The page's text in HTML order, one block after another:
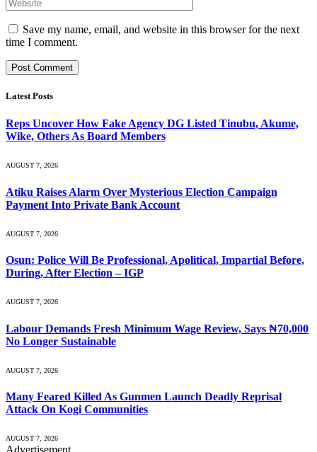
Save my name, email, and website in this browser for the next
time I comment.
Latest Posts
Reps Uncover How Fake Agency DG Listed Tinubu, Akume,
Wike, Others As Board Members
AUGUST 7, 2026
Atiku Raises Alarm Over Mysterious Election Campaign
Payment Into Private Bank Account
AUGUST 7, 2026
Osun: Police Will Be Professional, Apolitical, Impartial Before,
During, After Election – IGP
AUGUST 7, 2026
Labour Demands Fresh Minimum Wage Review, Says ₦70,000
No Longer Sustainable
AUGUST 7, 2026
Many Feared Killed As Gunmen Launch Deadly Reprisal
Attack On Kogi Communities
AUGUST 7, 2026